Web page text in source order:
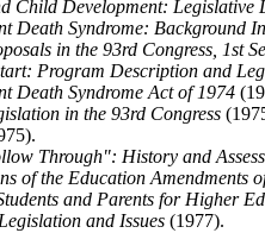
Child Development: Legislative
Death Syndrome: Background
in the 93rd Congress, 1st
Program Description and
Death Syndrome Act of 1974
in the 93rd Congress
Through": History and
of the Education Amendments
and Parents for Higher
and Issues (1977).